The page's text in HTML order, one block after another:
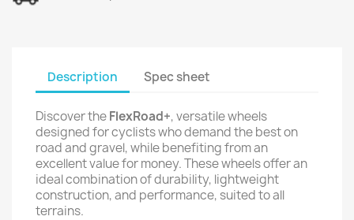
Description Spec sheet
Discover theFlexRoad+, versatile wheels
designed for cyclists who demand the best on
road and gravel, while benefiting from an
excellent value for money. These wheels offer an
ideal combination of durability, lightweight
construction, and performance, suited to all
terrains.